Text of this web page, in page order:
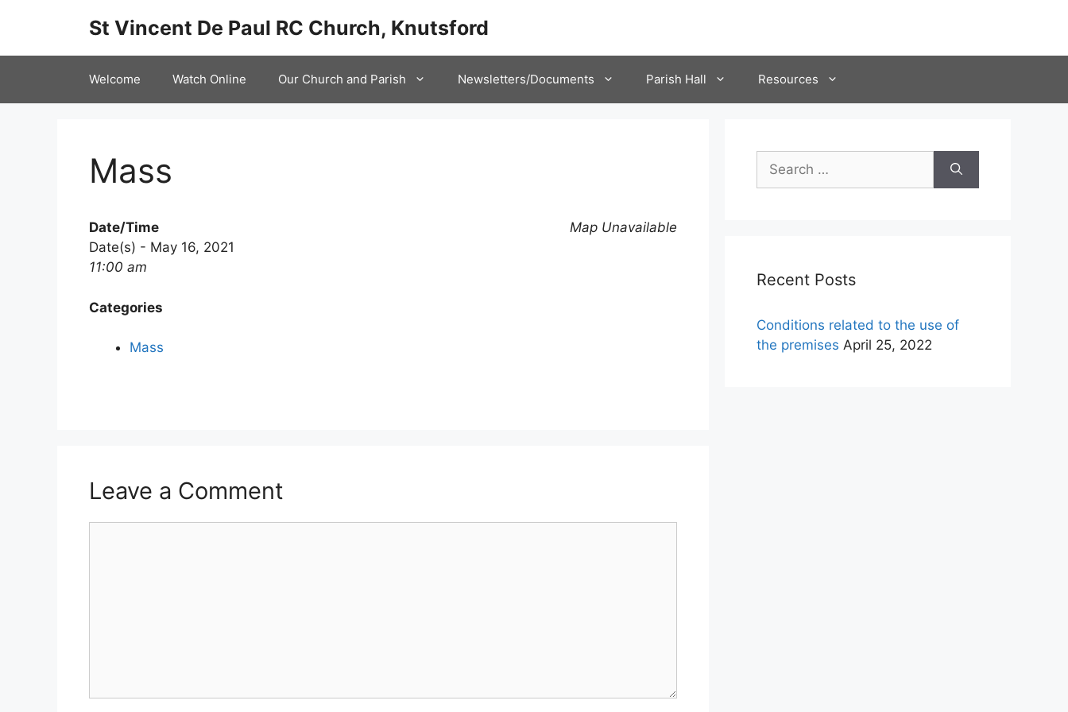
St Vincent De Paul RC Church, Knutsford
Welcome Watch Online Our Church and Parish Newsletters/Documents Parish Hall Resources
Mass
Map Unavailable
Date/Time
Date(s) - May 16, 2021
11:00 am
Categories
Mass
Leave a Comment
Search
for:
Recent Posts
Conditions related to the use of
the premises April 25, 2022